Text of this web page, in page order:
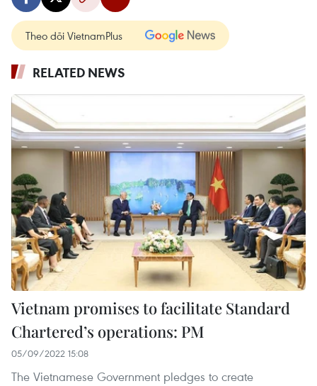
Theo dõi VietnamPlus
RELATED NEWS
Vietnam promises to facilitate Standard
Chartered’s operations: PM
05/09/2022 15:08
The Vietnamese Government pledges to create